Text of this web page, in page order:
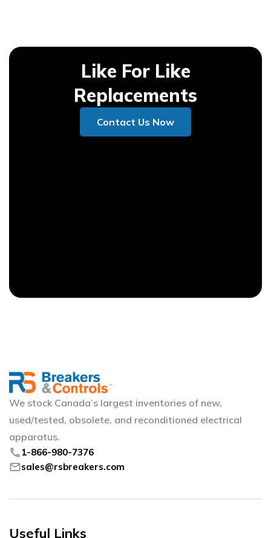
Like For Like
Replacements
Contact Us Now
Contact Us Now
We stock Canada’s largest inventories of new,
used/tested, obsolete, and reconditioned electrical
apparatus.
phone 1-866-980-7376
mailsales@rsbreakers.com
Useful Links